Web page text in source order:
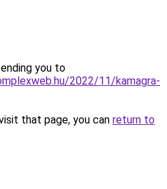
you to
2022/11/kamagra-
that page, you can return to